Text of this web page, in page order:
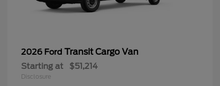
2026 Ford Transit Cargo Van
Starting at $51,214
Disclosure